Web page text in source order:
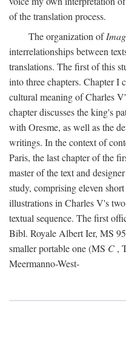
of the translation process.
The organization of
interrelationships between
translations. The first of this
into three chapters. Chapter I
cultural meaning of Charles
chapter discusses the king's
with Oresme, as well as the
writings. In the context of
Paris, the last chapter of the
master of the text and
study, comprising eleven
illustrations in Charles V's two
textual sequence. The first
Bibl. Royale Albert Ier, MS
smaller portable one (MS C ,
Meermanno-West-